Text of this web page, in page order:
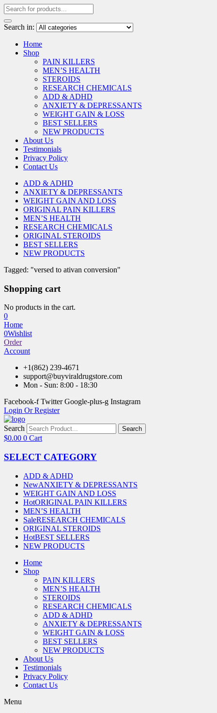
Search in:
Home
Shop
PAIN KILLERS
MEN’S HEALTH
STEROIDS
RESEARCH CHEMICALS
ADD & ADHD
ANXIETY & DEPRESSANTS
WEIGHT GAIN & LOSS
BEST SELLERS
NEW PRODUCTS
About Us
Testimonials
Privacy Policy
Contact Us
ADD & ADHD
ANXIETY & DEPRESSANTS
WEIGHT GAIN AND LOSS
ORIGINAL PAIN KILLERS
MEN’S HEALTH
RESEARCH CHEMICALS
ORIGINAL STEROIDS
BEST SELLERS
NEW PRODUCTS
Tagged: "versed to ativan conversion"
Shopping cart
No products in the cart.
0
Home
0Wishlist
Order
Account
+1(862) 239-4671
support@buyviraldrugstore.com
Mon - Sun: 8:00 - 18:30
Facebook-f Twitter Google-plus-g Instagram
Login Or Register
Search Search
$0.00 0 Cart
SELECT CATEGORY
ADD & ADHD
NewANXIETY & DEPRESSANTS
WEIGHT GAIN AND LOSS
HotORIGINAL PAIN KILLERS
MEN’S HEALTH
SaleRESEARCH CHEMICALS
ORIGINAL STEROIDS
HotBEST SELLERS
NEW PRODUCTS
Home
Shop
PAIN KILLERS
MEN’S HEALTH
STEROIDS
RESEARCH CHEMICALS
ADD & ADHD
ANXIETY & DEPRESSANTS
WEIGHT GAIN & LOSS
BEST SELLERS
NEW PRODUCTS
About Us
Testimonials
Privacy Policy
Contact Us
Menu